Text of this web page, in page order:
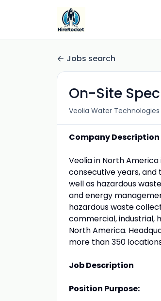
Jobs search
On-Site
Veolia Water
Company Description
Veolia in North
consecutive years,
well as hazardous
and energy
hazardous waste
commercial, industrial,
North America.
more than 350
Job Description
Position Purpose: